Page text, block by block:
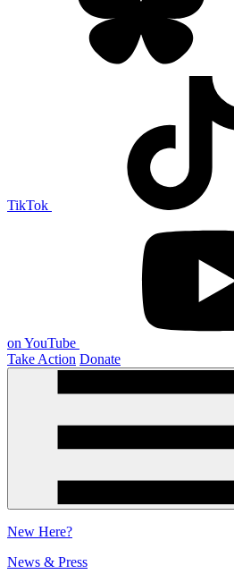
TikTok
on YouTube
Take Action Donate
New Here?
News & Press